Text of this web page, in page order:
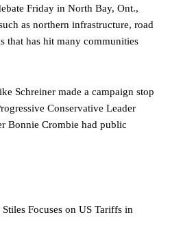
Friday in North Bay, Ont.,
as northern infrastructure, road
that has hit many communities
Schreiner made a campaign stop
Conservative Leader
Bonnie Crombie had public